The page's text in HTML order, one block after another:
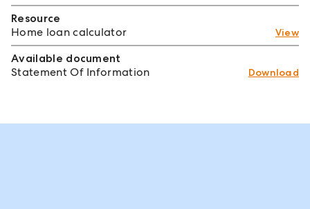
Resource
Home loan calculator
View
Available document
Statement Of Information
Download